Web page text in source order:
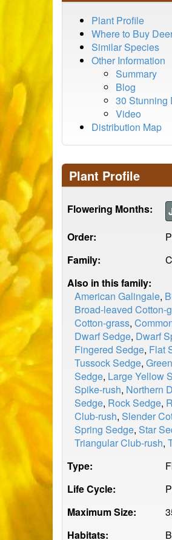
Plant Profile
Where to Buy
Similar Species
Other Information
Summary
Blog
30 Stunning
Video
Distribution Map
Plant Profile
Flowering Months:
Order:
Family:
Also in this family:
American Galingale,
Broad-leaved Cotton-
Cotton-grass,
Dwarf Sedge, Dwarf
Fingered Sedge, Flat
Tussock Sedge,
Sedge, Large Yellow
Spike-rush, Northern
Sedge, Rock Sedge,
Club-rush, Slender
Spring Sedge, Star
Triangular Club-rush,
Type:
Life Cycle:
Maximum Size:
Habitats: